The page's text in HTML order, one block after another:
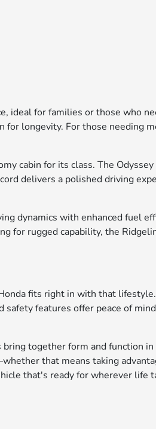
ideal for families or those who
longevity. For those needing
cabin for its class. The
delivers a polished driving
dynamics with enhanced fuel
rugged capability, the
fits right in with that
features offer peace of
together form and function
that means taking
that's ready for wherever life